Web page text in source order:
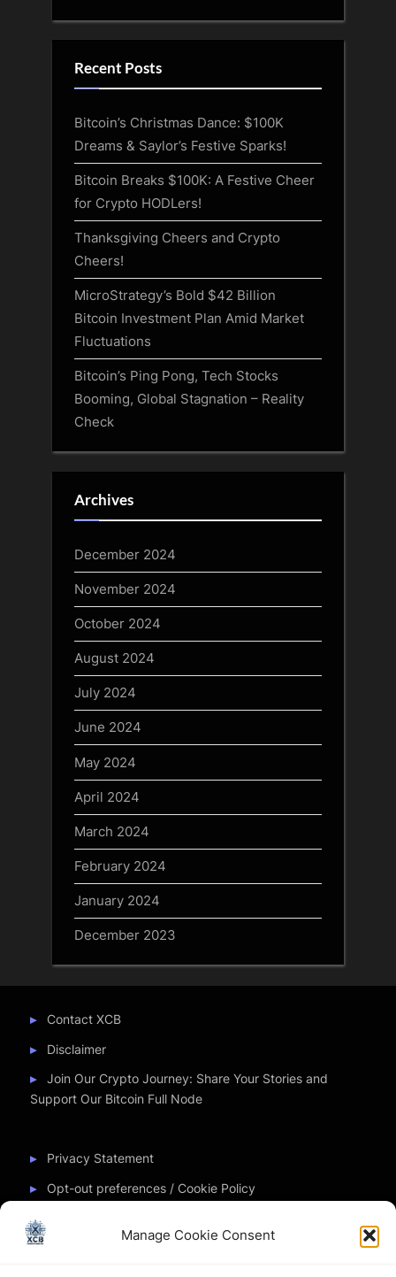
Manage Cookie Consent
Recent Posts
Bitcoin’s Christmas Dance: $100K
Dreams & Saylor’s Festive Sparks!
Bitcoin Breaks $100K: A Festive Cheer
for Crypto HODLers!
Thanksgiving Cheers and Crypto
Cheers!
MicroStrategy’s Bold $42 Billion
Bitcoin Investment Plan Amid Market
Fluctuations
Bitcoin’s Ping Pong, Tech Stocks
Booming, Global Stagnation – Reality
Check
Archives
December 2024
November 2024
October 2024
August 2024
July 2024
June 2024
May 2024
April 2024
March 2024
February 2024
January 2024
December 2023
Contact XCB
Disclaimer
Join Our Crypto Journey: Share Your Stories and
Support Our Bitcoin Full Node
Privacy Statement
Opt-out preferences / Cookie Policy
Partner Sites